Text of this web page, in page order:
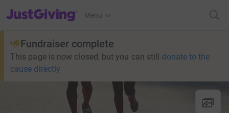
JustGiving’s homepage
Menu
Fundraiser complete
This page is now closed, but you can still donate to the
cause directly